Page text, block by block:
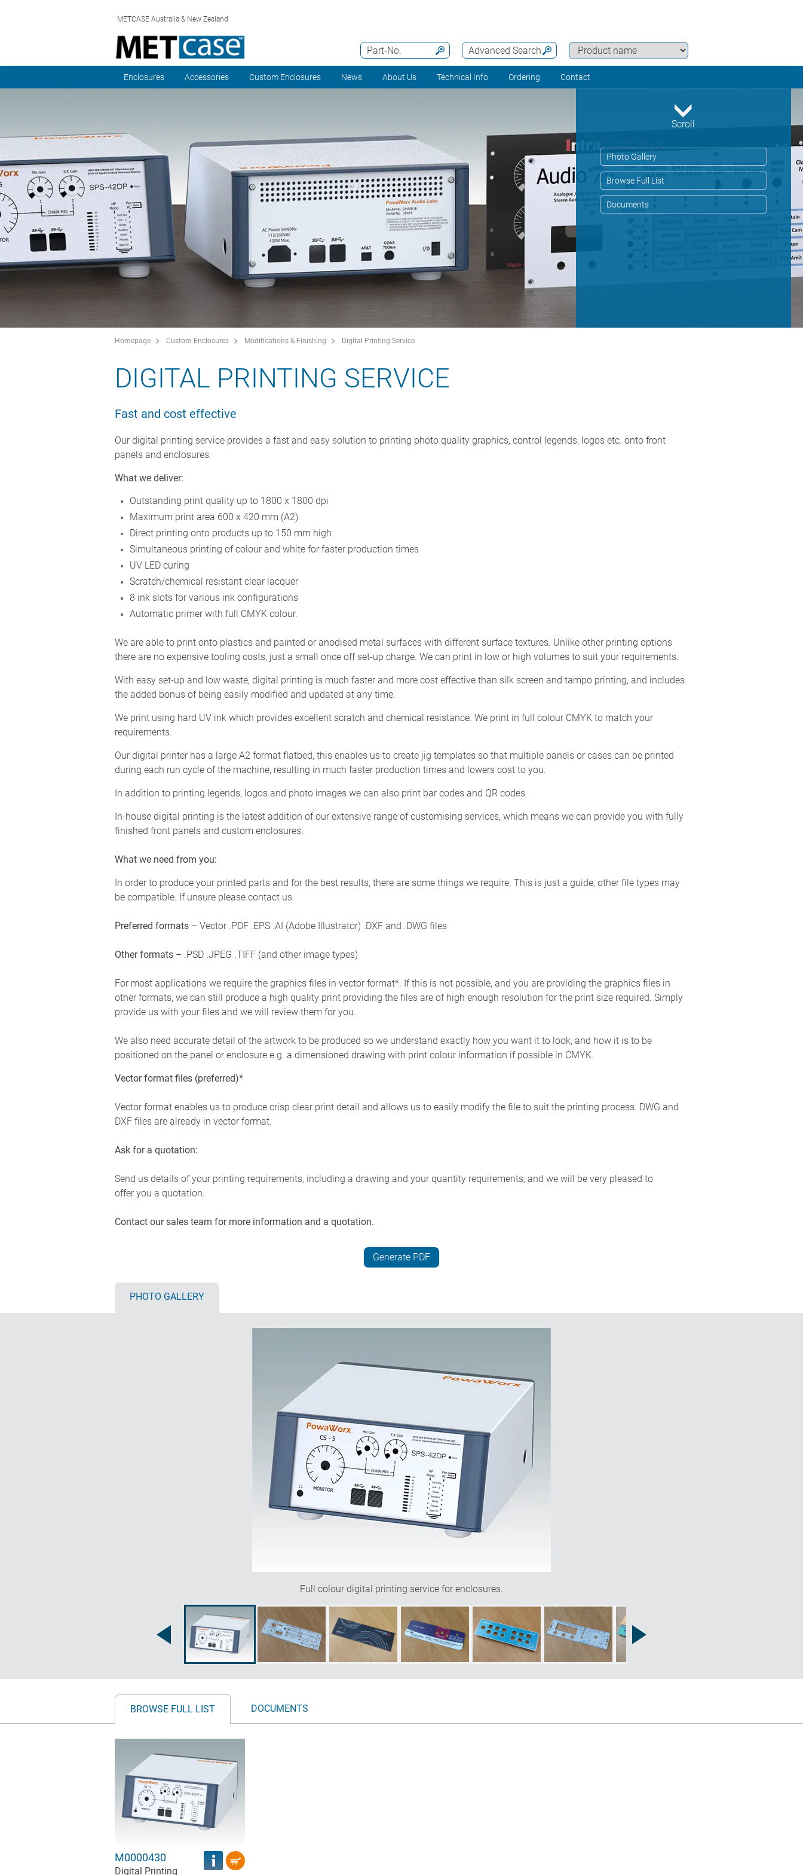
METCASE Australia & New Zealand
Advanced Search
Part-No.
Enclosures Accessories Custom Enclosures News About Us Technical Info Ordering Contact
Scroll
Photo Gallery
Browse Full List
Documents
Homepage Custom Enclosures Modifications & Finishing Digital Printing Service
DIGITAL PRINTING SERVICE
Fast and cost effective
Our digital printing service provides a fast and easy solution to printing photo quality graphics, control legends, logos etc. onto front
panels and enclosures.
What we deliver:
Outstanding print quality up to 1800 x 1800 dpi
Maximum print area 600 x 420 mm (A2)
Direct printing onto products up to 150 mm high
Simultaneous printing of colour and white for faster production times
UV LED curing
Scratch/chemical resistant clear lacquer
8 ink slots for various ink configurations
Automatic primer with full CMYK colour.
We are able to print onto plastics and painted or anodised metal surfaces with different surface textures. Unlike other printing options
there are no expensive tooling costs, just a small once off set-up charge. We can print in low or high volumes to suit your requirements.
With easy set-up and low waste, digital printing is much faster and more cost effective than silk screen and tampo printing, and includes
the added bonus of being easily modified and updated at any time.
We print using hard UV ink which provides excellent scratch and chemical resistance. We print in full colour CMYK to match your
requirements.
Our digital printer has a large A2 format flatbed, this enables us to create jig templates so that multiple panels or cases can be printed
during each run cycle of the machine, resulting in much faster production times and lowers cost to you.
In addition to printing legends, logos and photo images we can also print bar codes and QR codes.
In-house digital printing is the latest addition of our extensive range of customising services, which means we can provide you with fully
finished front panels and custom enclosures.
What we need from you:
In order to produce your printed parts and for the best results, there are some things we require. This is just a guide, other file types may
be compatible. If unsure please contact us.
Preferred formats – Vector .PDF .EPS .AI (Adobe Illustrator) .DXF and .DWG files
Other formats – .PSD .JPEG .TIFF (and other image types)
For most applications we require the graphics files in vector format*. If this is not possible, and you are providing the graphics files in
other formats, we can still produce a high quality print providing the files are of high enough resolution for the print size required. Simply
provide us with your files and we will review them for you.
We also need accurate detail of the artwork to be produced so we understand exactly how you want it to look, and how it is to be
positioned on the panel or enclosure e.g. a dimensioned drawing with print colour information if possible in CMYK.
Vector format files (preferred)*
Vector format enables us to produce crisp clear print detail and allows us to easily modify the file to suit the printing process. DWG and
DXF files are already in vector format.
Ask for a quotation:
Send us details of your printing requirements, including a drawing and your quantity requirements, and we will be very pleased to
offer you a quotation.
Contact our sales team for more information and a quotation.
Generate PDF
PHOTO GALLERY
Full colour digital printing service for enclosures.
BROWSE FULL LIST DOCUMENTS
M0000430
Digital Printing